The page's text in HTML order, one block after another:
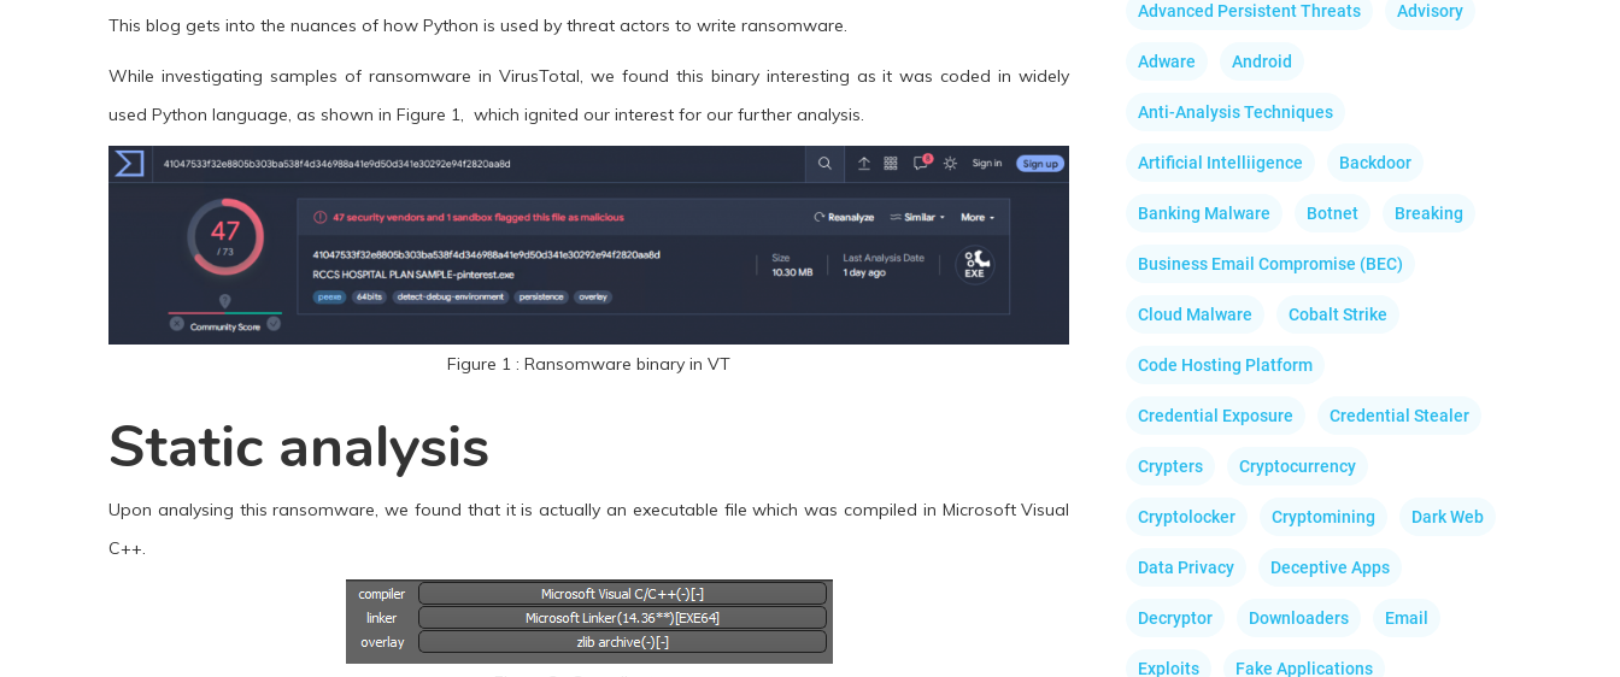
This blog gets into the nuances of how Python is used by threat actors to write ransomware.
While investigating samples of ransomware in VirusTotal, we found this binary interesting as it was coded in widely
used Python language, as shown in Figure 1, which ignited our interest for our further analysis.
Figure 1 : Ransomware binary in VT
Static analysis
Upon analysing this ransomware, we found that it is actually an executable file which was compiled in Microsoft Visual
C++.
Advanced Persistent Threats Advisory
Adware Android
Anti-Analysis Techniques
Artificial Intelliigence Backdoor
Banking Malware Botnet Breaking
Business Email Compromise (BEC)
Cloud Malware Cobalt Strike
Code Hosting Platform
Credential Exposure Credential Stealer
Crypters Cryptocurrency
Cryptolocker Cryptomining Dark Web
Data Privacy Deceptive Apps
Decryptor Downloaders Email
Exploits Fake Applications